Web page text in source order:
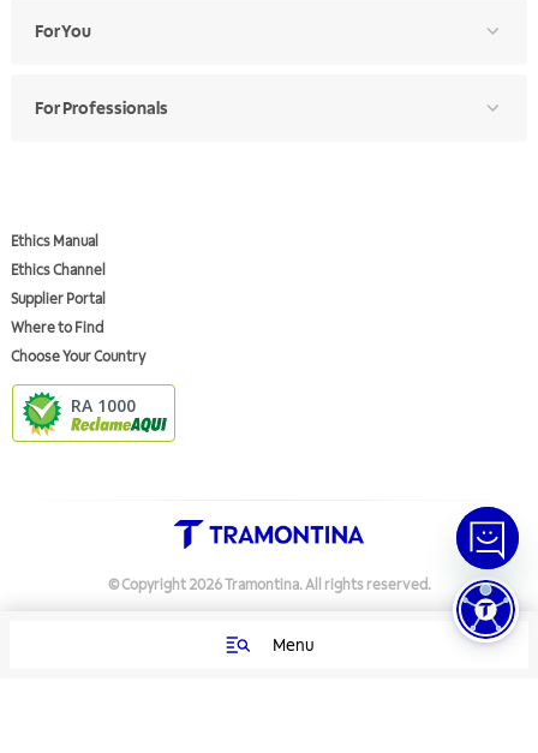
Menu
For You
For Professionals
Ethics Manual
Ethics Channel
Supplier Portal
Where to Find
Choose Your Country
RA 1000
Preferências de Cookies
© Copyright 2026Tramontina.All rights reserved.